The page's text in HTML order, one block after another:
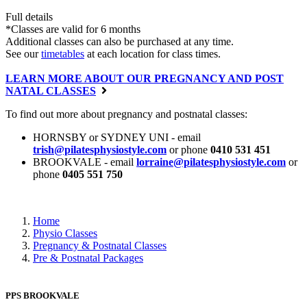
Full details
*Classes are valid for 6 months
Additional classes can also be purchased at any time.
See ourtimetables at each location for class times.
LEARN MORE ABOUT OUR PREGNANCY AND POST
NATAL CLASSES
To find out more about pregnancy and postnatal classes:
HORNSBY or SYDNEY UNI - email
trish@pilatesphysiostyle.com or phone 0410 531 451
BROOKVALE - email lorraine@pilatesphysiostyle.com or
phone 0405 551 750
Home
Physio Classes
Pregnancy & Postnatal Classes
Pre & Postnatal Packages
PPS BROOKVALE